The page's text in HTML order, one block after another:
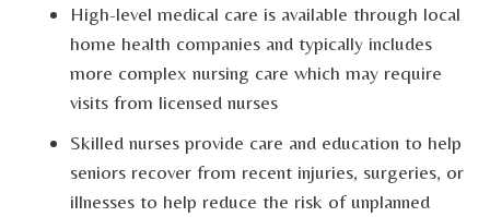
High-level medical care is available through local
home health companies and typically includes
more complex nursing care which may require
visits from licensed nurses
Skilled nurses provide care and education to help
seniors recover from recent injuries, surgeries, or
illnesses to help reduce the risk of unplanned